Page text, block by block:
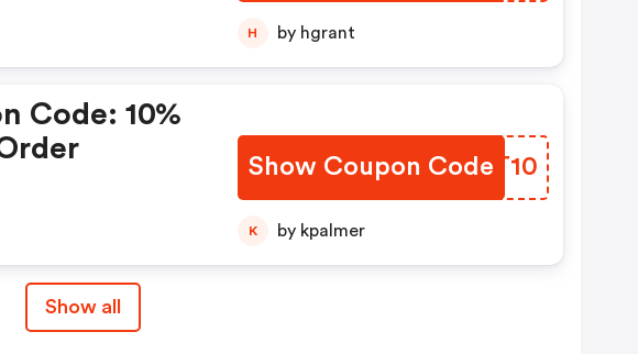
H by hgrant
Code: 10%
Show Coupon CodeLMIT10
K by kpalmer
Show all